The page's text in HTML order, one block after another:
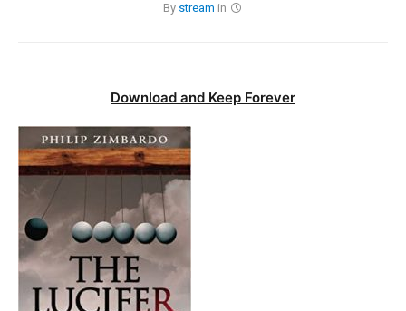
By stream in
Download and Keep Forever